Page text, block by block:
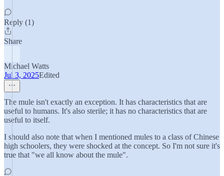
Reply (1)
Share
Michael Watts
Jul 3, 2025Edited
The mule isn't exactly an exception. It has characteristics that are
useful to humans. It's also sterile; it has no characteristics that are
useful to itself.
I should also note that when I mentioned mules to a class of Chinese
high schoolers, they were shocked at the concept. So I'm not sure it's
true that "we all know about the mule".